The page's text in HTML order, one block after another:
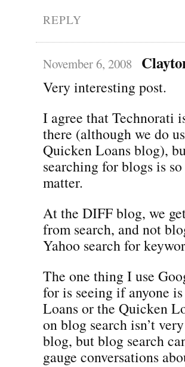
REPLY
November 6, 2008
Very interesting post.
I agree that Technorati
there (although we do
Quicken Loans blog),
searching for blogs is
matter.
At the DIFF blog, we
from search, and not
Yahoo search for
The one thing I use
for is seeing if anyone
Loans or the Quicken
on blog search isn’t
blog, but blog search
gauge conversations